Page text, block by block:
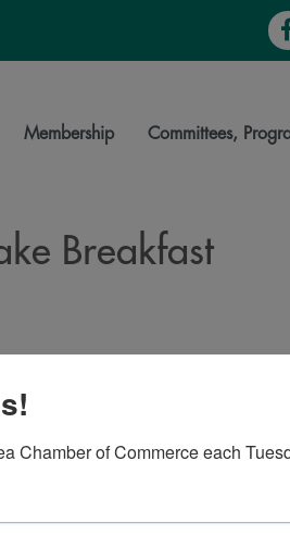
Membership Committees,
Breakfast
Trooper Academy,
Chamber of Commerce each